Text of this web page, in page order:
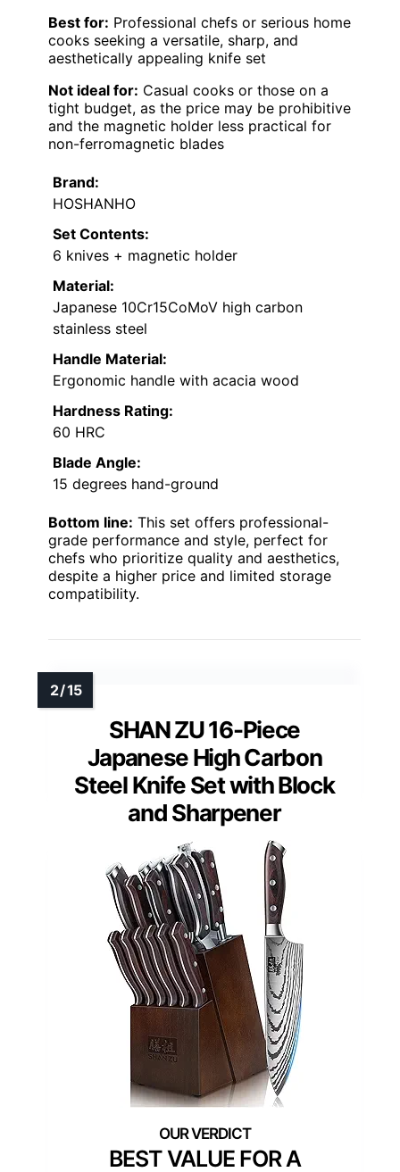
Best for: Professional chefs or serious home
cooks seeking a versatile, sharp, and
aesthetically appealing knife set
Not ideal for: Casual cooks or those on a
tight budget, as the price may be prohibitive
and the magnetic holder less practical for
non-ferromagnetic blades
Brand:
HOSHANHO
Set Contents:
6 knives + magnetic holder
Material:
Japanese 10Cr15CoMoV high carbon
stainless steel
Handle Material:
Ergonomic handle with acacia wood
Hardness Rating:
60 HRC
Blade Angle:
15 degrees hand-ground
Bottom line: This set offers professional-
grade performance and style, perfect for
chefs who prioritize quality and aesthetics,
despite a higher price and limited storage
compatibility.
SHAN ZU 16-Piece
Japanese High Carbon
Steel Knife Set with Block
and Sharpener
BEST VALUE FOR A